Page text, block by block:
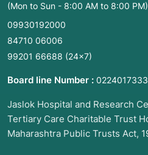
(Mon to Sun - 8:00 AM to 8:00 PM)
09930192000
84710 06006
99201 66688 (24×7)
Board line Number :
Jaslok Hospital and Research
Tertiary Care Charitable Trust
Maharashtra Public Trusts Act,